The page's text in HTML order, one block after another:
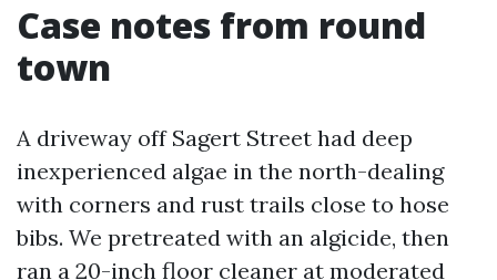
Case notes from round
town
A driveway off Sagert Street had deep
inexperienced algae in the north-dealing
with corners and rust trails close to hose
bibs. We pretreated with an algicide, then
ran a 20-inch floor cleaner at moderated